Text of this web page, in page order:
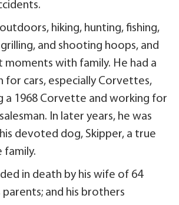
hiking, hunting, fishing,
and shooting hoops, and
moments with family. He had a
for cars, especially Corvettes,
a 1968 Corvette and working for
In later years, he was
devoted dog, Skipper, a true
family.
in death by his wife of 64
parents; and his brothers